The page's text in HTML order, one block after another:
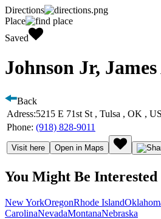
Directions
Place
Saved
Johnson Jr,
Back
Adress:5215 E 71st St , Tulsa , OK , US
Phone: (918) 828-9011
Visit here Open in Maps
You Might Be Interested
New YorkOregonRhode Island
CarolinaNevadaMontanaNebraska